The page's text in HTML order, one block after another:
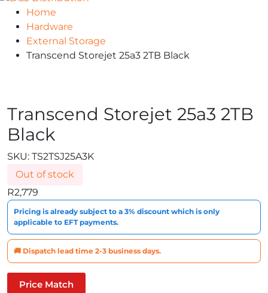
Home
Hardware
External Storage
Transcend Storejet 25a3 2TB Black
Transcend Storejet 25a3 2TB
Black
SKU: TS2TSJ25A3K
Out of stock
R2,779
Pricing is already subject to a 3% discount which is only
applicable to EFT payments.
🚚 Dispatch lead time 2-3 business days.
Price Match